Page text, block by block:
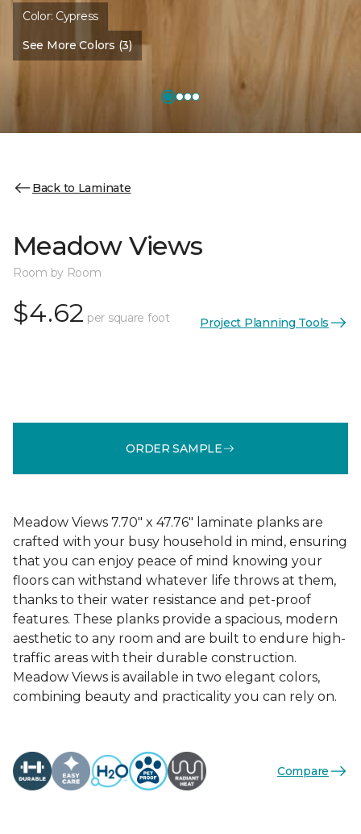
Color: Cypress
See More Colors (3)
Back to Laminate
Meadow Views
Room by Room
$4.62 per square foot Project Planning Tools
ORDER SAMPLE
Meadow Views 7.70" x 47.76" laminate planks are
crafted with your busy household in mind, ensuring
that you can enjoy peace of mind knowing your
floors can withstand whatever life throws at them,
thanks to their water resistance and pet-proof
features. These planks provide a spacious, modern
aesthetic to any room and are built to endure high-
traffic areas with their durable construction.
Meadow Views is available in two elegant colors,
combining beauty and practicality you can rely on.
Compare